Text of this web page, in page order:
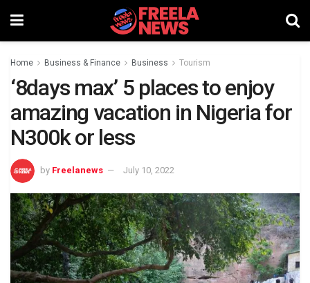
Home Business & Finance Business Tourism
‘8days max’ 5 places to enjoy
amazing vacation in Nigeria for
N300k or less
by Freelanews July 10, 2022